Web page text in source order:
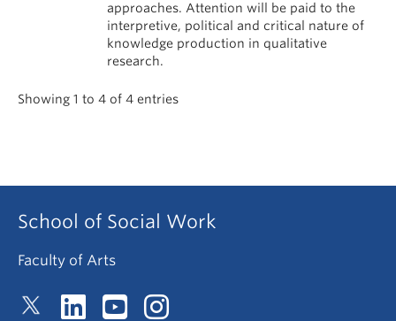
approaches. Attention will be paid to the
interpretive, political and critical nature of
knowledge production in qualitative
research.
Showing 1 to 4 of 4 entries
School of Social Work
Faculty of Arts